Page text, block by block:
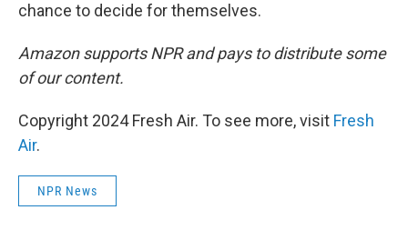
chance to decide for themselves.
Amazon supports NPR and pays to distribute some
of our content.
Copyright 2024 Fresh Air. To see more, visit Fresh
Air.
NPR News